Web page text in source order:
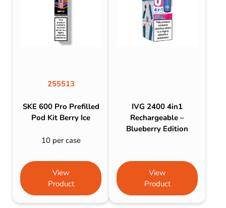
255513
SKE 600 Pro Prefilled
Pod Kit Berry Ice
10 per case
View
Product
IVG 2400 4in1
Rechargeable –
Blueberry Edition
View
Product